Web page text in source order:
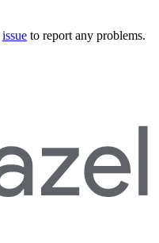
issue to report any problems.